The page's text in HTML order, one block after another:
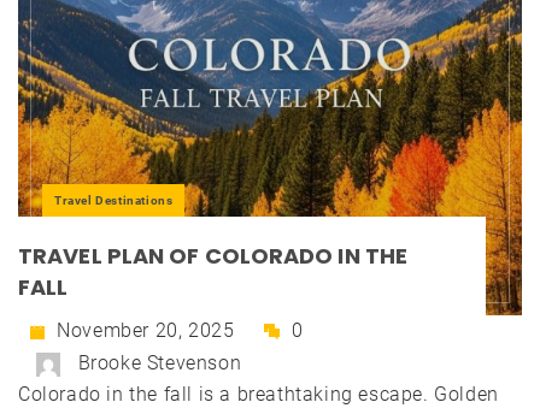
Travel Destinations
TRAVEL PLAN OF COLORADO IN THE
FALL
November 20, 2025
0
Brooke Stevenson
Colorado in the fall is a breathtaking escape. Golden